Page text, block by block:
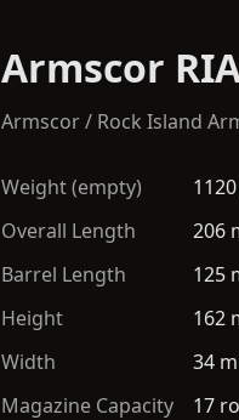
Armscor
Armscor / Rock Island
Weight (empty)
Overall Length
206
Barrel Length
125
Height
162
Width
34
Magazine Capacity
17